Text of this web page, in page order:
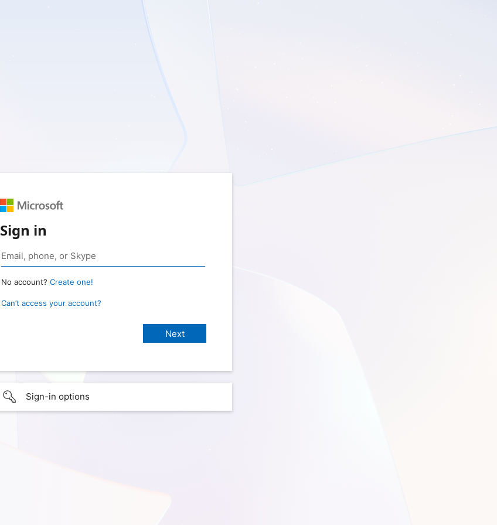
Sign in
No account? Create one!
Can’t access your account?
Sign-in options